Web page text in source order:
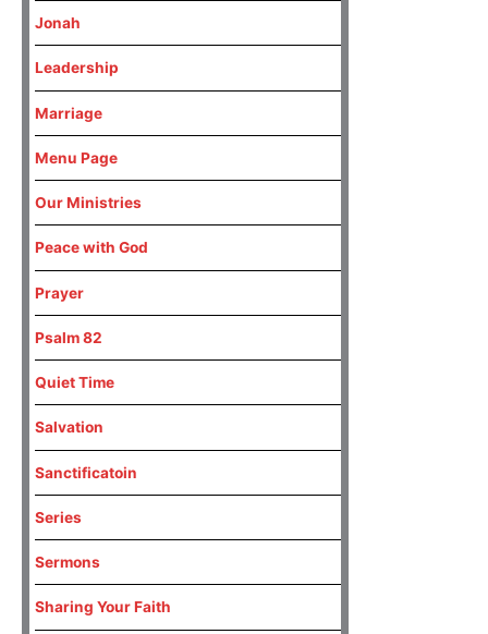
Jonah
Leadership
Marriage
Menu Page
Our Ministries
Peace with God
Prayer
Psalm 82
Quiet Time
Salvation
Sanctificatoin
Series
Sermons
Sharing Your Faith